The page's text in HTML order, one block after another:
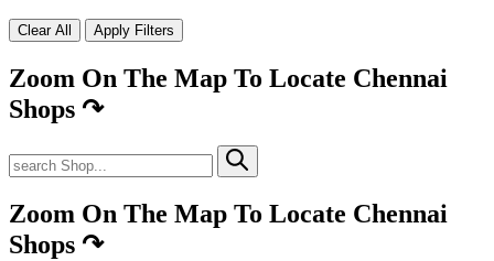
Zoom On The Map To Locate Chennai
Shops ↷
Zoom On The Map To Locate Chennai
Shops ↷